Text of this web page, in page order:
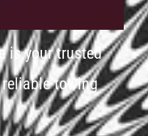
is your trusted
towing